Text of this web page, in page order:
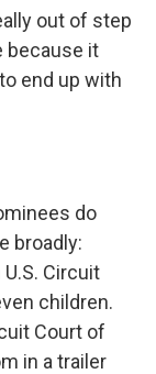
out of step
because it
end up with
do
broadly:
Circuit
children.
Court of
in a trailer